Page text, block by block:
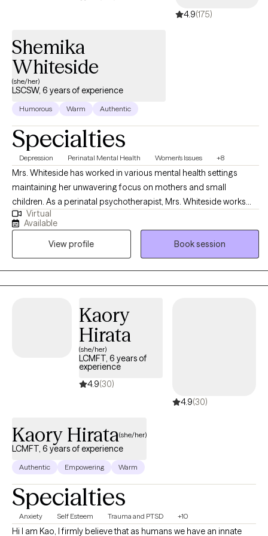
4.9(175)
Shemika
Whiteside
(she/her)
LSCSW, 6 years of experience
Humorous Warm Authentic
Specialties
Depression Perinatal Mental Health Women's Issues +8
Mrs. Whiteside has worked in various mental health settings
maintaining her unwavering focus on mothers and small
children. As a perinatal psychotherapist, Mrs. Whiteside works
with mothers and/or families who are struggling with perinatal
mental illness during pregnancy and the postpartum period. Mrs.
Whiteside is currently a social work doctoral student at The
University of Louisville researching the impact of perinatal mood
disorders, as evidence indicates that depression and other
mood disorders in parents can have a harmful impact on
and behavioral problems.
Virtual
Available
View profile
Book session
Kaory
Hirata
(she/her)
LCMFT, 6 years of
experience
4.9(30)
4.9(30)
Kaory Hirata(she/her)
LCMFT, 6 years of experience
Authentic Empowering Warm
Specialties
Anxiety Self Esteem Trauma and PTSD +10
Hi I am Kao, I firmly believe that as humans we have an innate